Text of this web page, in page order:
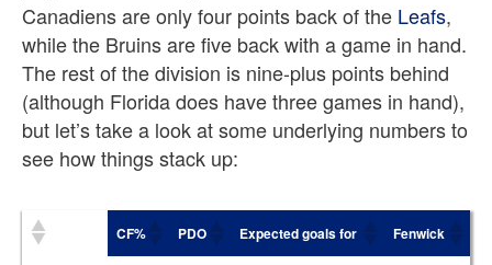
Canadiens are only four points back of the Leafs,
while the Bruins are five back with a game in hand.
The rest of the division is nine-plus points behind
(although Florida does have three games in hand),
but let’s take a look at some underlying numbers to
see how things stack up:
CF% PDO Expected goals for Fenwick